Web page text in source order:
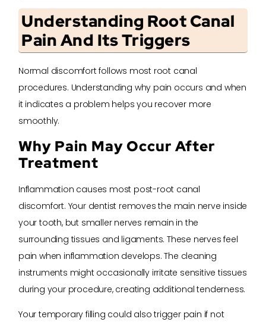
Understanding Root Canal
Pain And Its Triggers
Normal discomfort follows most root canal
procedures. Understanding why pain occurs and when
it indicates a problem helps you recover more
smoothly.
Why Pain May Occur After
Treatment
Inflammation causes most post-root canal
discomfort. Your dentist removes the main nerve inside
your tooth, but smaller nerves remain in the
surrounding tissues and ligaments. These nerves feel
pain when inflammation develops. The cleaning
instruments might occasionally irritate sensitive tissues
during your procedure, creating additional tenderness.
Your temporary filling could also trigger pain if not